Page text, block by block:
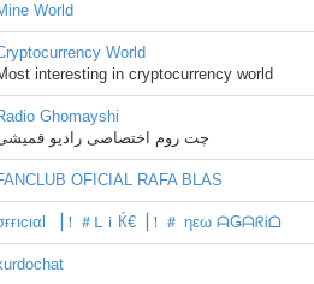
World
World
interesting in cryptocurrency world
Ghomayshi
چت روم اختصاصی رادیو
OFICIAL RAFA BLAS
▕！＃ᒪｉЌ€▕！＃ ηεω ᗩǤᗩᖇᎥᗝ